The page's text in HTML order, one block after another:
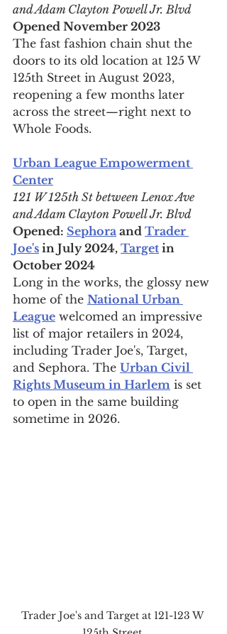
and Adam Clayton Powell Jr. Blvd
Opened November 2023
The fast fashion chain shut the
doors to its old location at 125 W
125th Street in August 2023,
reopening a few months later
across the street—right next to
Whole Foods.
Urban League Empowerment
Center
121 W 125th St between Lenox Ave
and Adam Clayton Powell Jr. Blvd
Opened: Sephora and Trader
Joe's in July 2024, Target in
October 2024
Long in the works, the glossy new
home of the National Urban
League welcomed an impressive
list of major retailers in 2024,
including Trader Joe's, Target,
and Sephora. The Urban Civil
Rights Museum in Harlem is set
to open in the same building
sometime in 2026.
Trader Joe's and Target at 121-123 W